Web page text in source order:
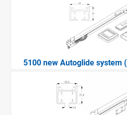
5100 new Autoglide system